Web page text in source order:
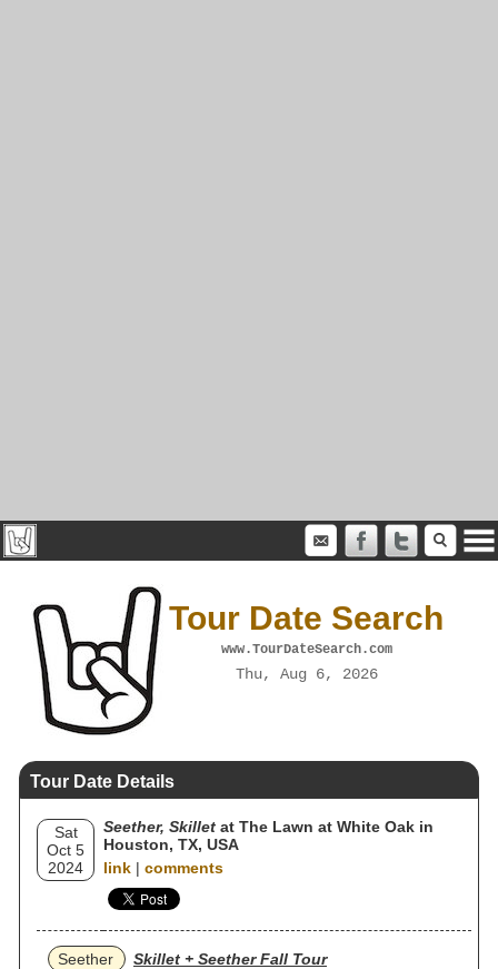
Tour Date Search
www.TourDateSearch.com
Thu, Aug 6, 2026
Tour Date Details
Sat
Oct 5
2024
Seether, Skillet at The Lawn at White Oak in
Houston, TX, USA
link | comments
Seether
Skillet + Seether Fall Tour